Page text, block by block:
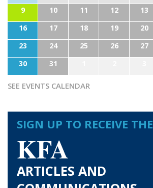
9
10 11 12 13
16
17 18 19 20
23
24 25 26 27
30
31
SEE EVENTS CALENDAR
SIGN UP TO RECEIVE THE
KFA
ARTICLES AND